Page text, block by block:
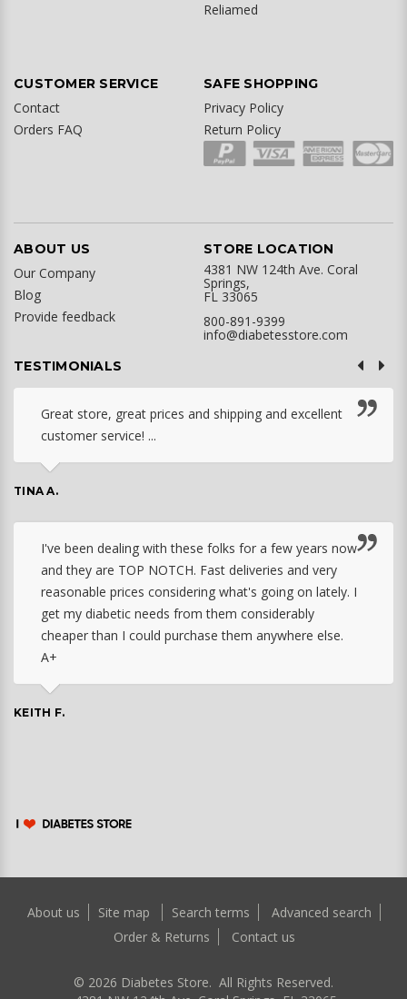
Reliamed
CUSTOMER SERVICE
Contact
Orders FAQ
SAFE SHOPPING
Privacy Policy
Return Policy
ABOUT US
Our Company
Blog
Provide feedback
STORE LOCATION
4381 NW 124th Ave. Coral
Springs,
FL 33065
800-891-9399
info@diabetesstore.com
TESTIMONIALS
Great store, great prices and shipping and excellent
customer service! ...
TINA A.
I've been dealing with these folks for a few years now
and they are TOP NOTCH. Fast deliveries and very
reasonable prices considering what's going on lately. I
get my diabetic needs from them considerably
cheaper than I could purchase them anywhere else.
A+
KEITH F.
About us Site map Search terms
Advanced search
Order & Returns
Contact us
© 2026 Diabetes Store. All Rights Reserved.